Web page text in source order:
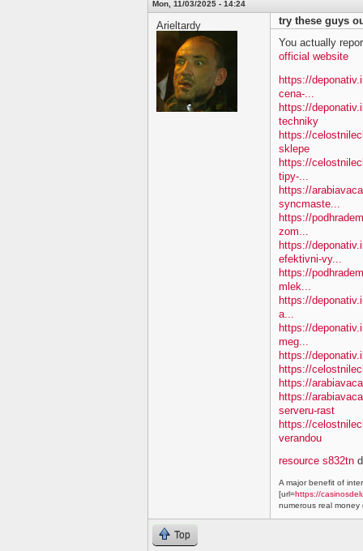
Mon, 11/03/2025 - 14:24
Arieltardy
try these guys
You actually
official website
https://
cena-...
https://
techniky
https://
sklepe
https://
tipy-...
https://
syncmaste...
https://
zom...
https://
efektivni-vy...
https://
mlek...
https://
a...
https://
meg...
https://
https://
https://
https://
serveru-rast
https://
verandou
resource s832tn
A major benefit of
[url=https://
numerous real money
Top